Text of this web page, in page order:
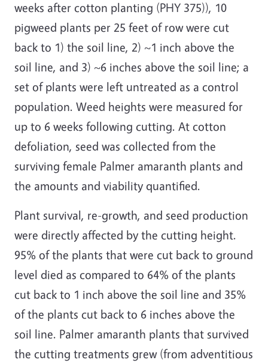
weeks after cotton planting (PHY 375)), 10
pigweed plants per 25 feet of row were cut
back to 1) the soil line, 2) ~1 inch above the
soil line, and 3) ~6 inches above the soil line; a
set of plants were left untreated as a control
population. Weed heights were measured for
up to 6 weeks following cutting. At cotton
defoliation, seed was collected from the
surviving female Palmer amaranth plants and
the amounts and viability quantified.
Plant survival, re-growth, and seed production
were directly affected by the cutting height.
95% of the plants that were cut back to ground
level died as compared to 64% of the plants
cut back to 1 inch above the soil line and 35%
of the plants cut back to 6 inches above the
soil line. Palmer amaranth plants that survived
the cutting treatments grew (from adventitious